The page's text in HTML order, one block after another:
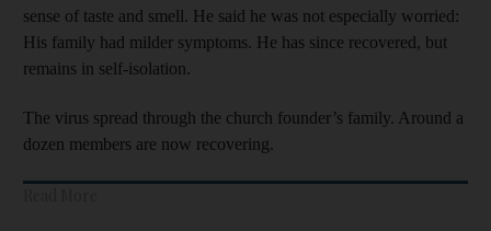
sense of taste and smell. He said he was not especially worried:
His family had milder symptoms. He has since recovered, but
remains in self-isolation.
The virus spread through the church founder’s family. Around a
dozen members are now recovering.